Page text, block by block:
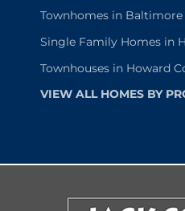
Townhomes in
Single Family Homes in
Townhouses in Howard
VIEW ALL HOMES BY